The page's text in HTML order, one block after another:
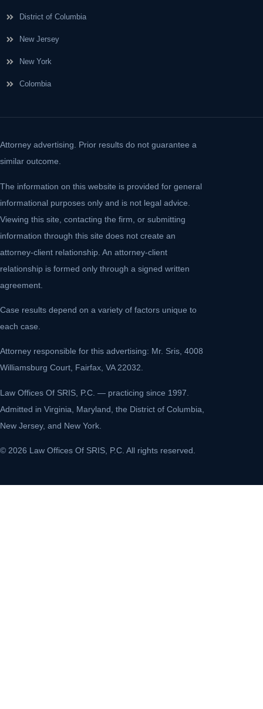
District of Columbia
New Jersey
New York
Colombia
Attorney advertising. Prior results do not guarantee a
similar outcome.
The information on this website is provided for general
informational purposes only and is not legal advice.
Viewing this site, contacting the firm, or submitting
information through this site does not create an
attorney-client relationship. An attorney-client
relationship is formed only through a signed written
agreement.
Case results depend on a variety of factors unique to
each case.
Attorney responsible for this advertising: Mr. Sris, 4008
Williamsburg Court, Fairfax, VA 22032.
Law Offices Of SRIS, P.C. — practicing since 1997.
Admitted in Virginia, Maryland, the District of Columbia,
New Jersey, and New York.
© 2026 Law Offices Of SRIS, P.C. All rights reserved.